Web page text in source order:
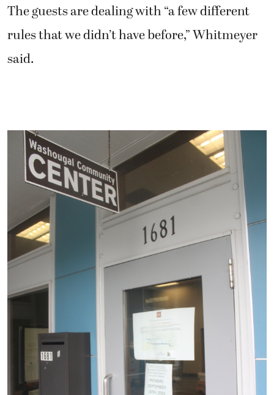
The guests are dealing with “a few different
rules that we didn’t have before,” Whitmeyer
said.